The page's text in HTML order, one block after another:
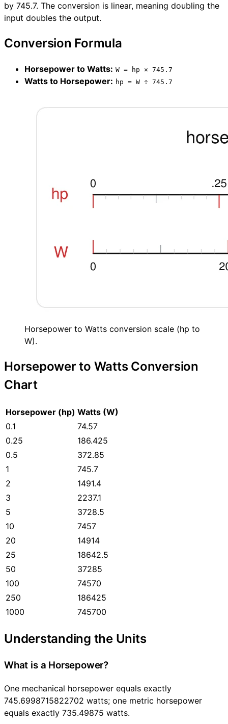
by 745.7. The conversion is linear, meaning doubling the
input doubles the output.
Conversion Formula
Horsepower to Watts: W = hp × 745.7
Watts to Horsepower: hp = W ÷ 745.7
Horsepower to Watts conversion scale (hp to
W).
Horsepower to Watts Conversion
Chart
Horsepower (hp) Watts (W)
0.1
74.57
0.25
186.425
0.5
372.85
1
745.7
2
1491.4
3
2237.1
5
3728.5
10
7457
20
14914
25
18642.5
50
37285
100
74570
250
186425
1000
745700
Understanding the Units
What is a Horsepower?
One mechanical horsepower equals exactly
745.6998715822702 watts; one metric horsepower
equals exactly 735.49875 watts.